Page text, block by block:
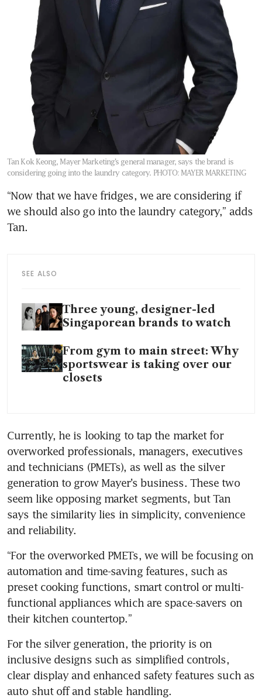
Tan Kok Keong, Mayer Marketing’s general manager, says the brand is
considering going into the laundry category. PHOTO: MAYER MARKETING
“Now that we have fridges, we are considering if
we should also go into the laundry category,” adds
Tan.
SEE ALSO
Three young, designer-led
Singaporean brands to watch
From gym to main street: Why
sportswear is taking over our
closets
Currently, he is looking to tap the market for
overworked professionals, managers, executives
and technicians (PMETs), as well as the silver
generation to grow Mayer’s business. These two
seem like opposing market segments, but Tan
says the similarity lies in simplicity, convenience
and reliability.
“For the overworked PMETs, we will be focusing on
automation and time-saving features, such as
preset cooking functions, smart control or multi-
functional appliances which are space-savers on
their kitchen countertop.”
For the silver generation, the priority is on
inclusive designs such as simplified controls,
clear display and enhanced safety features such as
auto shut off and stable handling.